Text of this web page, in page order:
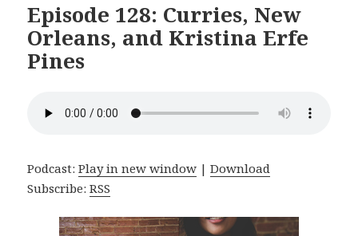
Episode 128: Curries, New
Orleans, and Kristina Erfe
Pines
Podcast:Play in new window |Download
Subscribe:RSS